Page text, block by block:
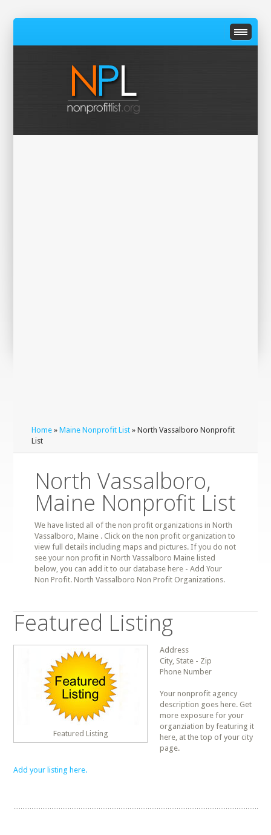
Home »Maine Nonprofit List » North Vassalboro Nonprofit
List
North Vassalboro,
Maine Nonprofit List
We have listed all of the non profit organizations in North
Vassalboro, Maine . Click on the non profit organization to
view full details including maps and pictures. If you do not
see your non profit in North Vassalboro Maine listed
below, you can add it to our database here - Add Your
Non Profit. North Vassalboro Non Profit Organizations.
Featured Listing
Featured Listing
Address
City, State - Zip
Phone Number
Your nonprofit agency
description goes here. Get
more exposure for your
organziation by featuring it
here, at the top of your city
page.
Add your listing here.